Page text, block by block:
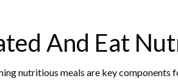
And Eat
nutritious meals are key components